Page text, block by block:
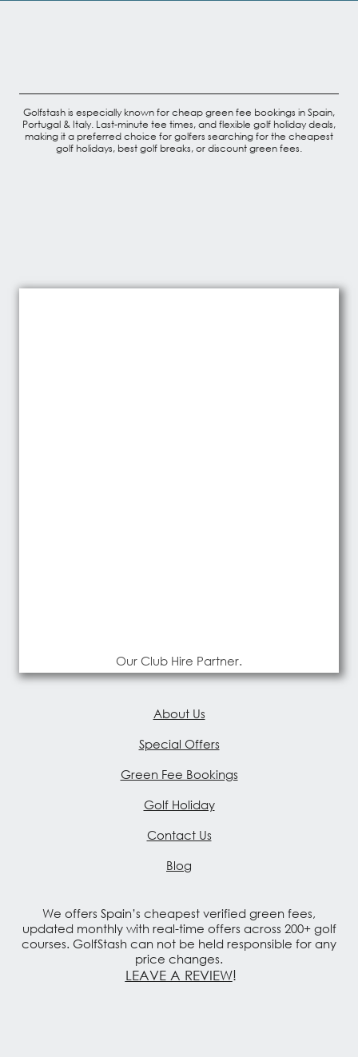
Golfstash is especially known for cheap green fee bookings in Spain,
Portugal & Italy. Last-minute tee times, and flexible golf holiday deals,
making it a preferred choice for golfers searching for the cheapest
golf holidays, best golf breaks, or discount green fees.
Our Club Hire Partner.
About Us
Special Offers
Green Fee Bookings
Golf Holiday
Contact Us
Blog
We offers Spain’s cheapest verified green fees,
updated monthly with real-time offers across 200+ golf
courses. GolfStash can not be held responsible for any
price changes.
LEAVE A REVIEW!